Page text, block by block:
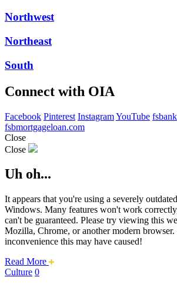
Northwest
Northeast
South
Connect with OIA
Facebook Pinterest InstagramYouTube
fsbmortgageloan.com
Close
Close
Uh oh...
It appears that you're using a severely
Windows. Many features won't work
can't be guaranteed. Please try viewing this
Mozilla, Chrome, or another modern
inconvenience this may have caused!
Read More about
Culture 0